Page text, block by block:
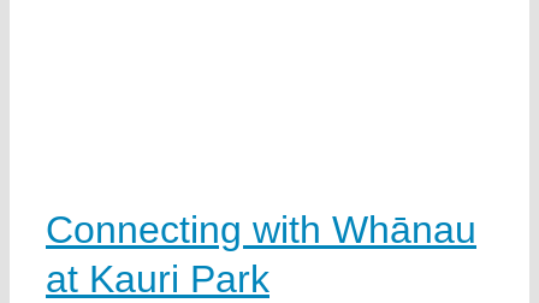
Connecting with Whānau
at Kauri Park